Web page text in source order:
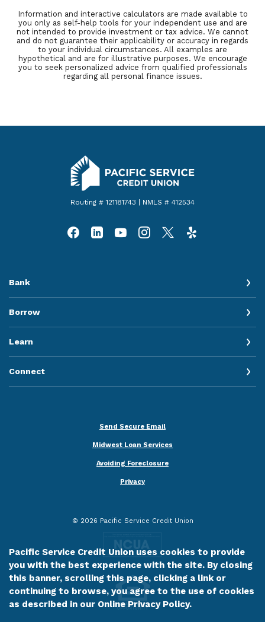
Information and interactive calculators are made available to
you only as self-help tools for your independent use and are
not intended to provide investment or tax advice. We cannot
and do not guarantee their applicability or accuracy in regards
to your individual circumstances. All examples are
hypothetical and are for illustrative purposes. We encourage
you to seek personalized advice from qualified professionals
regarding all personal finance issues.
Pacific Service Credit Union
Routing # 121181743 | NMLS # 412534
Bank
Borrow
Learn
Connect
Send Secure Email
Midwest Loan Services
Avoiding Foreclosure
Privacy
© 2026 Pacific Service Credit Union
Pacific Service Credit Union uses cookies to provide
you with the best experience with the site. By closing
this banner, scrolling this page, clicking a link or
continuing to browse, you agree to the use of cookies
as described in our Online Privacy Policy.